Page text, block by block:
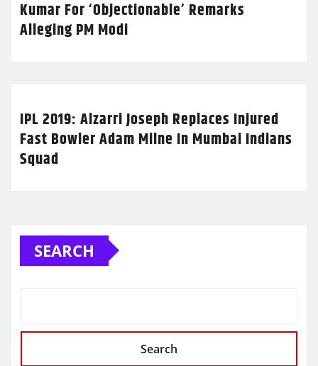
Kumar For ‘Objectionable’ Remarks
Alleging PM Modi
IPL 2019: Alzarri Joseph Replaces Injured
Fast Bowler Adam Milne In Mumbai Indians
Squad
SEARCH
Search